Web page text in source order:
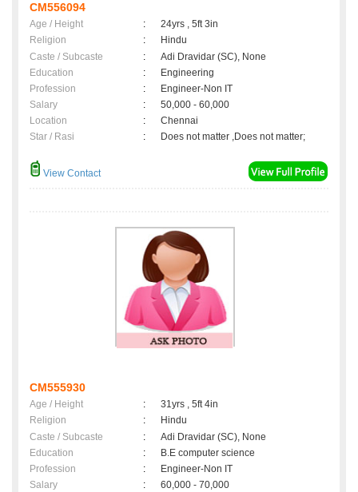
CM556094
Age / Height :
24yrs , 5ft 3in
Religion
:
Hindu
Caste / Subcaste
:
Adi Dravidar (SC), None
Education
:
Engineering
Profession
:
Engineer-Non IT
Salary
:
50,000 - 60,000
Location
:
Chennai
Star / Rasi
: Does not matter ,Does not matter;
View Contact
CM555930
Age / Height :
31yrs , 5ft 4in
Religion
:
Hindu
Caste / Subcaste
:
Adi Dravidar (SC), None
Education
:
B.E computer science
Profession
:
Engineer-Non IT
Salary
:
60,000 - 70,000